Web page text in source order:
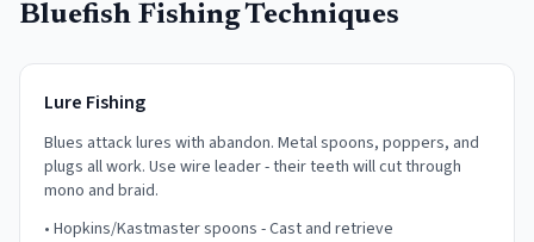
Bluefish Fishing Techniques
Lure Fishing
Blues attack lures with abandon. Metal spoons, poppers, and
plugs all work. Use wire leader - their teeth will cut through
mono and braid.
• Hopkins/Kastmaster spoons - Cast and retrieve